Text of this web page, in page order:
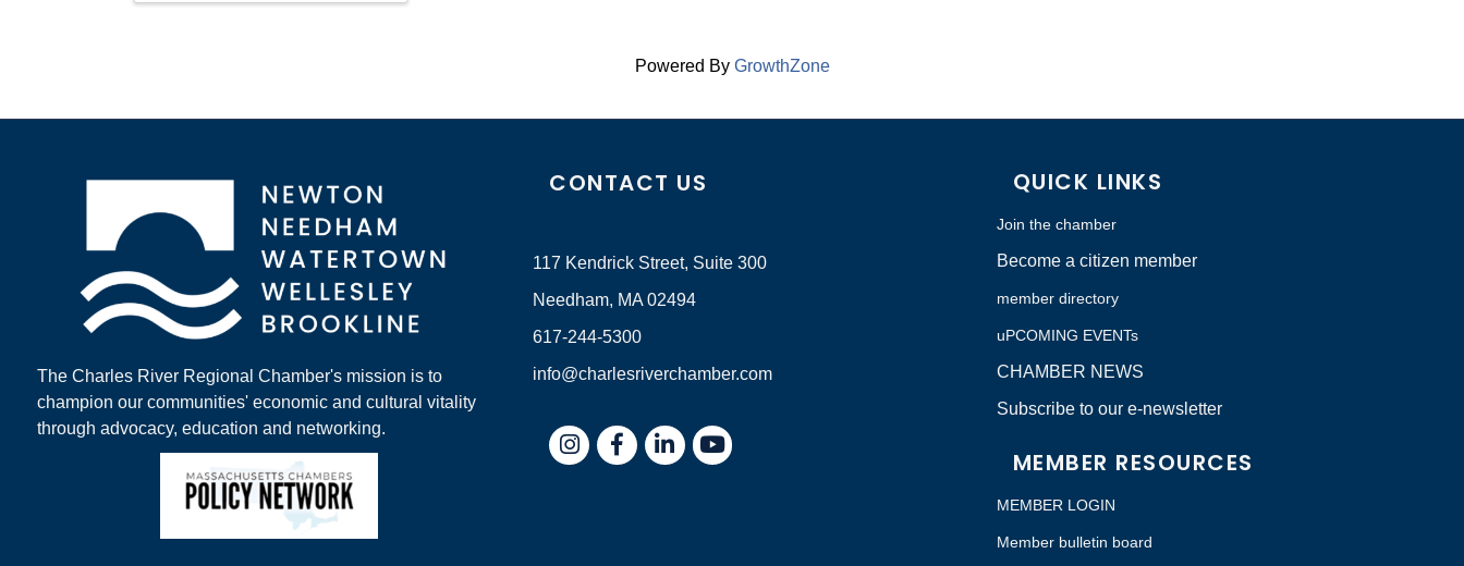
Powered By GrowthZone
The Charles River Regional Chamber's mission is to
champion our communities' economic and cultural vitality
through advocacy, education and networking.
CONTACT US
117 Kendrick Street, Suite 300
Needham, MA 02494
617-244-5300
info@charlesriverchamber.com
InstagramFacebookLinkedIn
QUICK LINKS
Join the chamber
Become a citizen member
member directory
uPCOMING EVENTs
CHAMBER NEWS
Subscribe to our e-newsletter
MEMBER RESOURCES
MEMBER LOGIN
Member bulletin board